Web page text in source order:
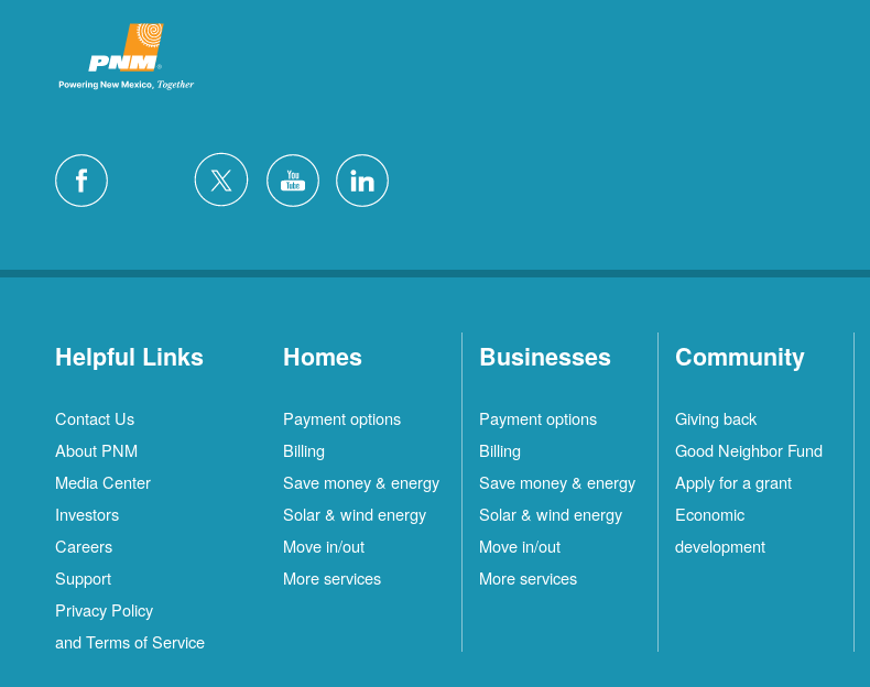
Helpful Links
Contact Us
About PNM
Media Center
Investors
Careers
Support
Privacy Policy
and Terms of Service
Homes
Payment options
Billing
Save money & energy
Solar & wind energy
Move in/out
More services
Businesses
Payment options
Billing
Save money & energy
Solar & wind energy
Move in/out
More services
Community
Giving back
Good Neighbor Fund
Apply for a grant
Economic
development